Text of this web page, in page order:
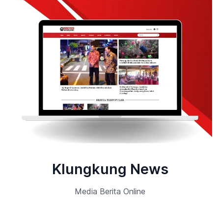
Klungkung News
Media Berita Online